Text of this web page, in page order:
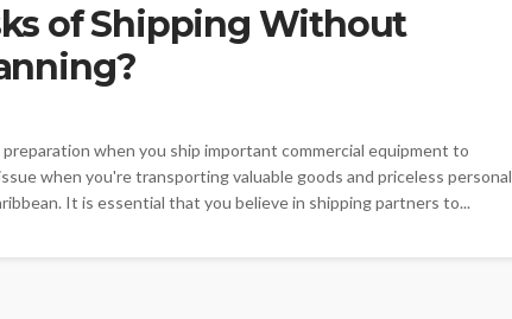
of Shipping Without
when you ship important commercial equipment to
when you're transporting valuable goods and priceless personal
It is essential that you believe in shipping partners to...